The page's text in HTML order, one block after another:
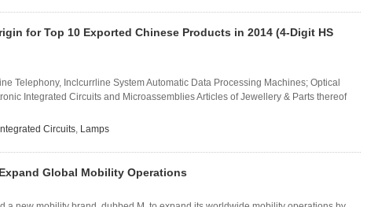
for Top 10 Exported Chinese Products in 2014 (4-Digit HS
Telephony, Inclcurrline System Automatic Data Processing Machines; Optical
Integrated Circuits and Microassemblies Articles of Jewellery & Parts thereof
Circuits, Lamps
Global Mobility Operations